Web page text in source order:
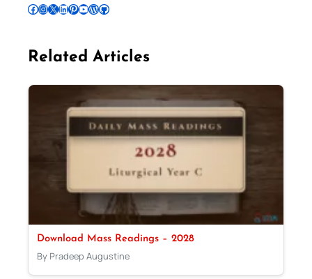
Follow Pradeep on Facebook Follow Pradeep on InstagramFollow Pradeep on X Follow Pradeep on LinkedIn Follow Pradeep on Pinterest Subscribe to Pradeep’s Youtube Channel Follow Pradeep on WordPress Follow Pradeep on GitHub
Related Articles
Download Mass Readings – 2028
By Pradeep Augustine